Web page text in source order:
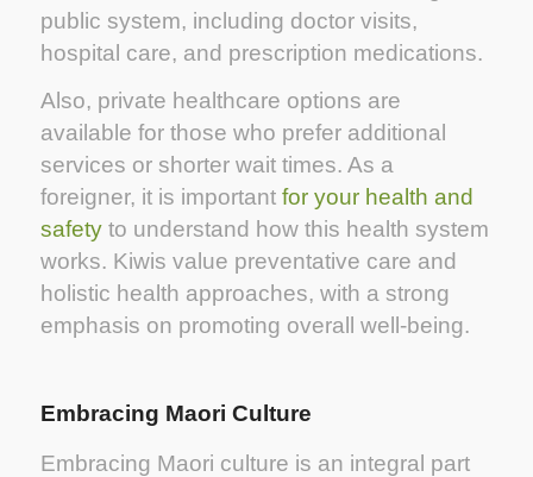
public system, including doctor visits,
hospital care, and prescription medications.
Also, private healthcare options are
available for those who prefer additional
services or shorter wait times. As a
foreigner, it is important for your health and
safetyto understand how this health system
works. Kiwis value preventative care and
holistic health approaches, with a strong
emphasis on promoting overall well-being.
Embracing Maori Culture
Embracing Maori culture is an integral part